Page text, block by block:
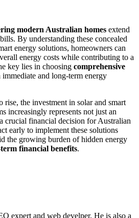
modern Australian homes extend
By understanding these concealed
energy solutions, homeowners can
energy costs while contributing to a
key lies in choosing comprehensive
immediate and long-term energy
rise, the investment in solar and smart
increasingly represents not just an
crucial financial decision for Australian
early to implement these solutions
the growing burden of hidden energy
financial benefits.
expert and web develper. He is also a